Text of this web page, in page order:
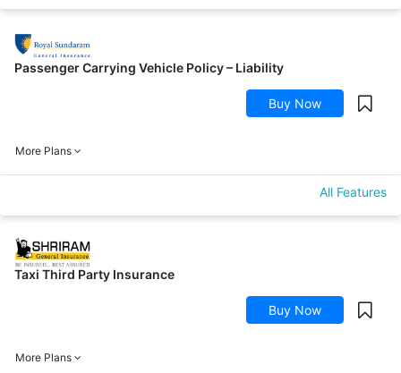
Passenger Carrying Vehicle Policy – Liability
Buy Now
More Plans
All Features
Taxi Third Party Insurance
Buy Now
More Plans